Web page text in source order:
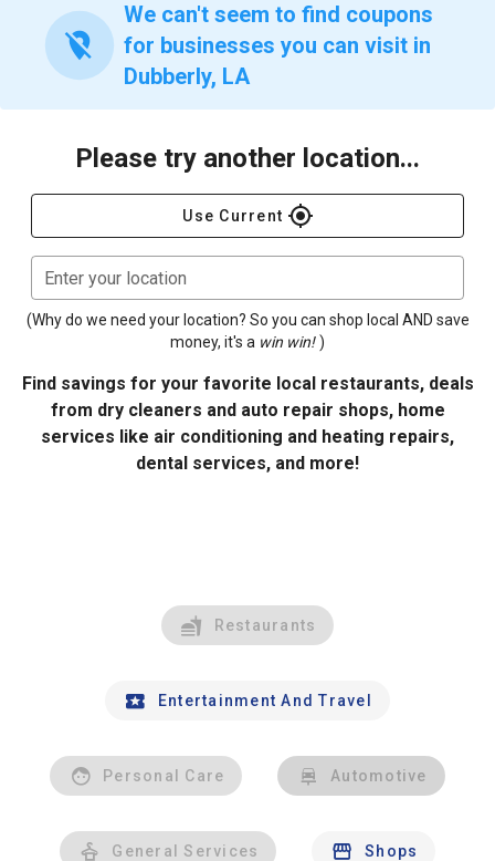
location_off
We can't seem to find coupons
for businesses you can visit in
Dubberly, LA
Please try another location...
Use Current gps_fixed
Enter your location
(Why do we need your location? So you can shop local AND save
money, it's a win win! )
Find savings for your favorite local restaurants, deals
from dry cleaners and auto repair shops, home
services like air conditioning and heating repairs,
dental services, and more!
Restaurants
Entertainment And Travel
Personal Care Automotive
General Services Shops